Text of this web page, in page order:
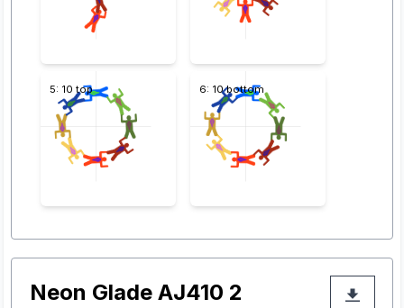
5: 10 top 6: 10 bottom
Neon Glade AJ410 2